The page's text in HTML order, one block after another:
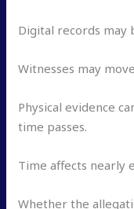
Digital records may
Witnesses may
Physical evidence
time passes.
Time affects nearly
Whether the